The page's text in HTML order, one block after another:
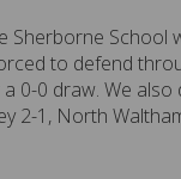
School
to defend
0-0 draw. We also
2-1, North